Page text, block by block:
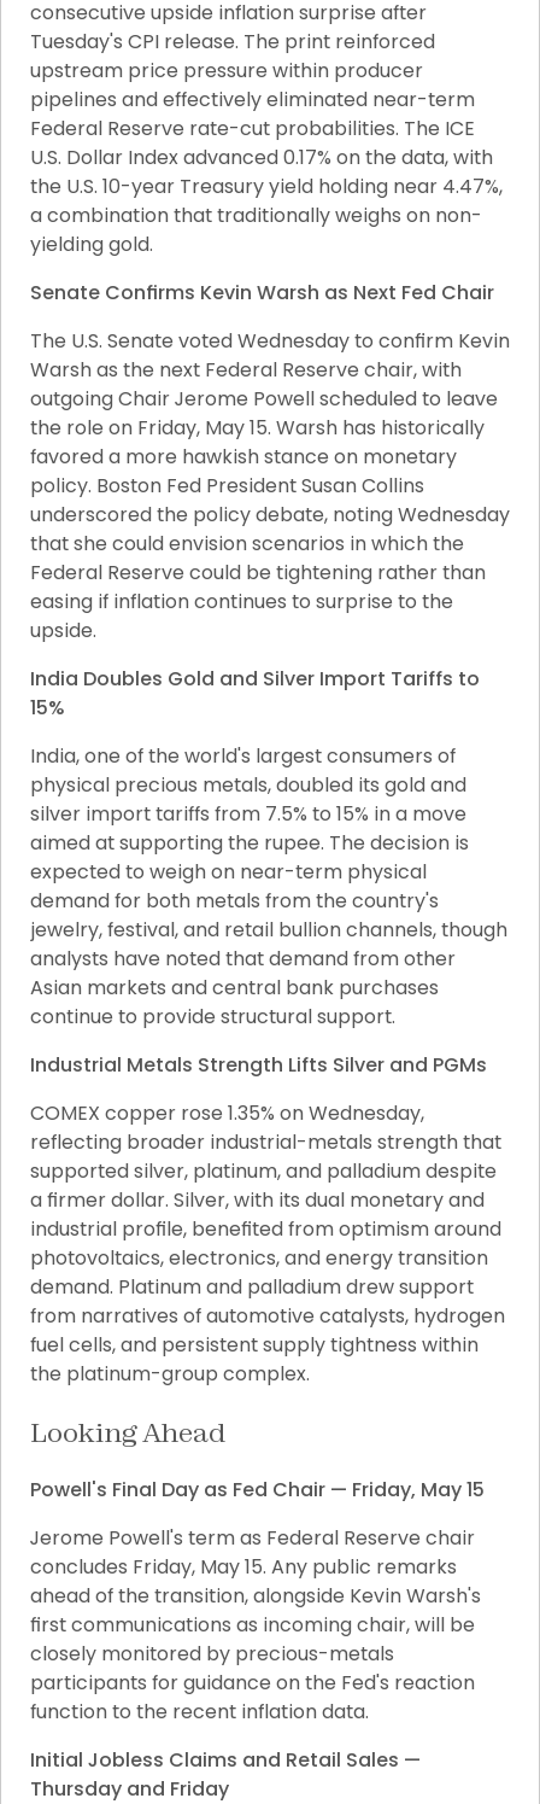
consecutive upside inflation surprise after
Tuesday's CPI release. The print reinforced
upstream price pressure within producer
pipelines and effectively eliminated near-term
Federal Reserve rate-cut probabilities. The ICE
U.S. Dollar Index advanced 0.17% on the data, with
the U.S. 10-year Treasury yield holding near 4.47%,
a combination that traditionally weighs on non-
yielding gold.
Senate Confirms Kevin Warsh as Next Fed Chair
The U.S. Senate voted Wednesday to confirm Kevin
Warsh as the next Federal Reserve chair, with
outgoing Chair Jerome Powell scheduled to leave
the role on Friday, May 15. Warsh has historically
favored a more hawkish stance on monetary
policy. Boston Fed President Susan Collins
underscored the policy debate, noting Wednesday
that she could envision scenarios in which the
Federal Reserve could be tightening rather than
easing if inflation continues to surprise to the
upside.
India Doubles Gold and Silver Import Tariffs to
15%
India, one of the world's largest consumers of
physical precious metals, doubled its gold and
silver import tariffs from 7.5% to 15% in a move
aimed at supporting the rupee. The decision is
expected to weigh on near-term physical
demand for both metals from the country's
jewelry, festival, and retail bullion channels, though
analysts have noted that demand from other
Asian markets and central bank purchases
continue to provide structural support.
Industrial Metals Strength Lifts Silver and PGMs
COMEX copper rose 1.35% on Wednesday,
reflecting broader industrial-metals strength that
supported silver, platinum, and palladium despite
a firmer dollar. Silver, with its dual monetary and
industrial profile, benefited from optimism around
photovoltaics, electronics, and energy transition
demand. Platinum and palladium drew support
from narratives of automotive catalysts, hydrogen
fuel cells, and persistent supply tightness within
the platinum-group complex.
Looking Ahead
Powell's Final Day as Fed Chair — Friday, May 15
Jerome Powell's term as Federal Reserve chair
concludes Friday, May 15. Any public remarks
ahead of the transition, alongside Kevin Warsh's
first communications as incoming chair, will be
closely monitored by precious-metals
participants for guidance on the Fed's reaction
function to the recent inflation data.
Initial Jobless Claims and Retail Sales —
Thursday and Friday